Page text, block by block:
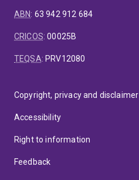
ABN: 63 942 912 684
CRICOS:00025B
TEQSA: PRV12080
Copyright, privacy and disclaimer
Accessibility
Right to information
Feedback